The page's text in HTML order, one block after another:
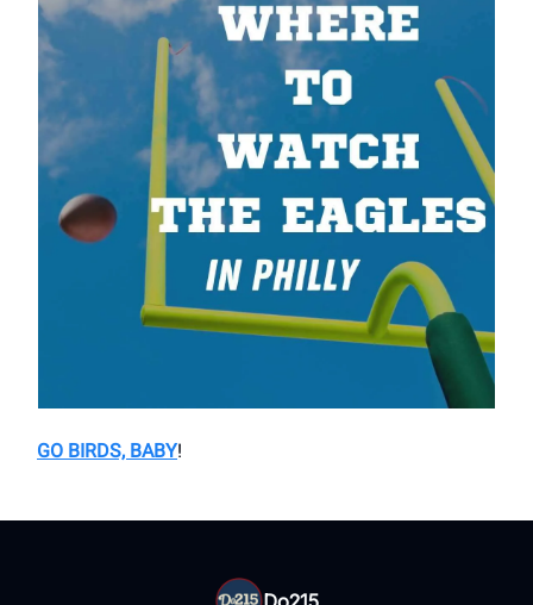
GO BIRDS, BABY!